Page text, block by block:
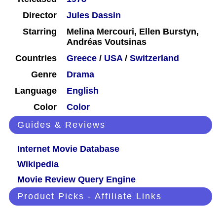
Director
Jules Dassin
Starring
Melina Mercouri, Ellen Burstyn,
Andréas Voutsinas
Countries
Greece / USA/ Switzerland
Genre
Drama
Language
English
Color
Color
Guides & Reviews
Internet Movie Database
Wikipedia
Movie Review Query Engine
Product Picks - Affiliate Links